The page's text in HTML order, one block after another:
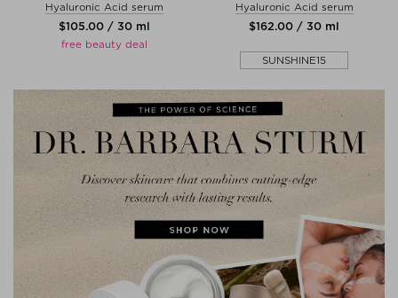
Hyaluronic Acid serum
$‌105.00 / 30 ml
free beauty deal
Hyaluronic Acid serum
$‌162.00 / 30 ml
SUNSHINE15